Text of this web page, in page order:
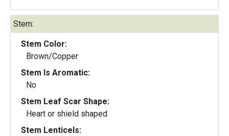
Stem:
Stem Color:
Brown/Copper
Stem Is Aromatic:
No
Stem Leaf Scar Shape:
Heart or shield shaped
Stem Lenticels: